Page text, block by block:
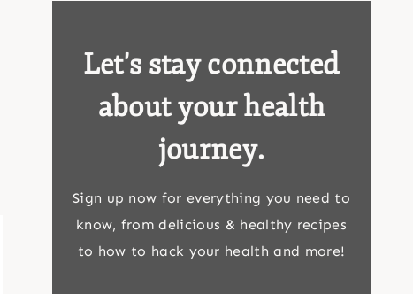
Let's stay connected
about your health
journey.
Sign up now for everything you need to
know, from delicious & healthy recipes
to how to hack your health and more!